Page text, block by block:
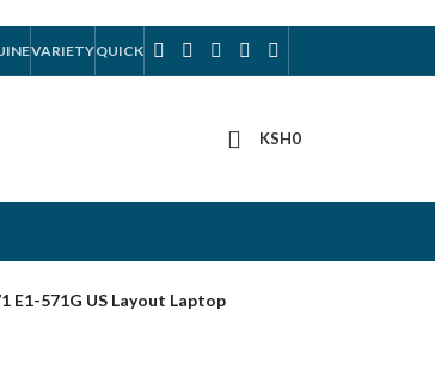
VARIETYQUICK
KSH0
E1-571G US Layout Laptop